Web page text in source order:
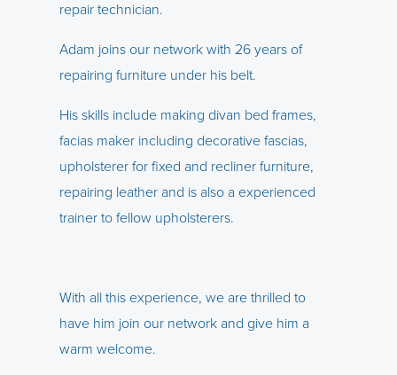
repair technician.
Adam joins our network with 26 years of
repairing furniture under his belt.
His skills include making divan bed frames,
facias maker including decorative fascias,
upholsterer for fixed and recliner furniture,
repairing leather and is also a experienced
trainer to fellow upholsterers.
With all this experience, we are thrilled to
have him join our network and give him a
warm welcome.